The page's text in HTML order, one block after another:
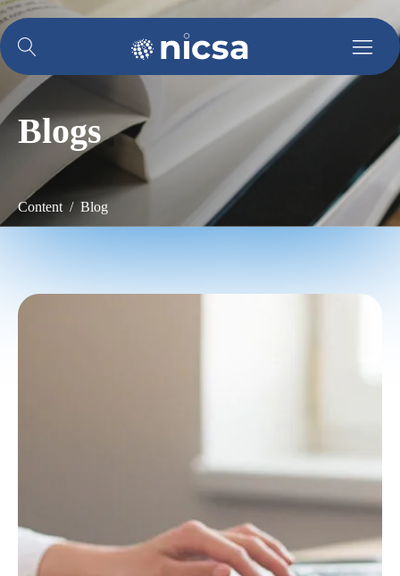
Blogs
Content / Blog